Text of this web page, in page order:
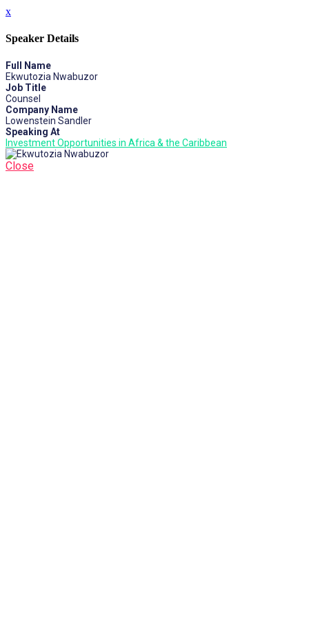
x
Speaker Details
Full Name
Ekwutozia Nwabuzor
Job Title
Counsel
Company Name
Lowenstein Sandler
Speaking At
Investment Opportunities in Africa & the Caribbean
Close